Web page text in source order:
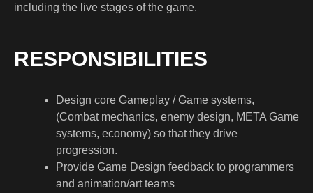
including the live stages of the game.
RESPONSIBILITIES
Design core Gameplay / Game systems,
(Combat mechanics, enemy design, META Game
systems, economy) so that they drive
progression.
Provide Game Design feedback to programmers
and animation/art teams